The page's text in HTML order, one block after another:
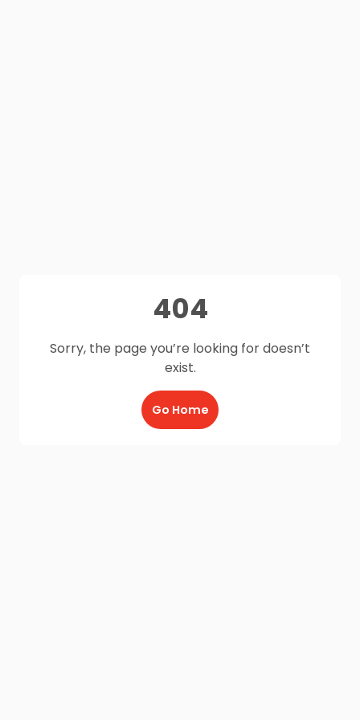
404
Sorry, the page you’re looking for doesn’t
exist.
Go Home